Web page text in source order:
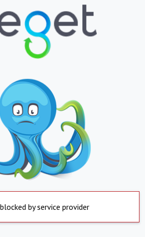
by service provider